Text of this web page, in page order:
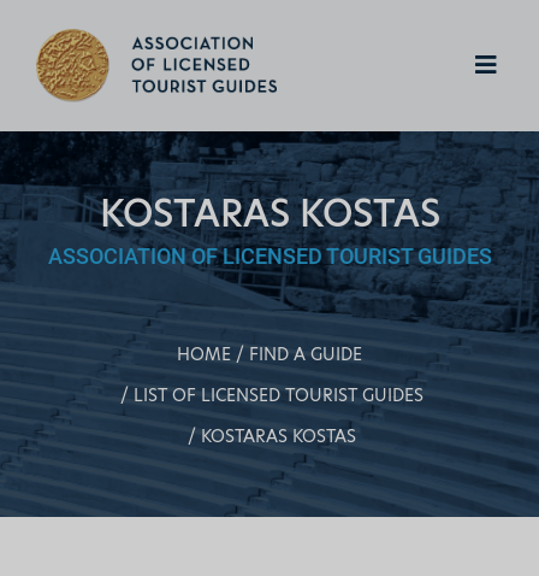
KOSTARAS KOSTAS
ASSOCIATION OF LICENSED TOURIST GUIDES
HOME
FIND A GUIDE
LIST OF LICENSED TOURIST GUIDES
KOSTARAS KOSTAS